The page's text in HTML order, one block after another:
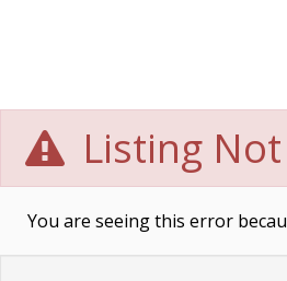
Listing
You are seeing this error